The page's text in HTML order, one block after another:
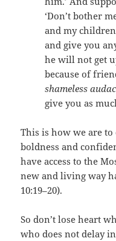
‘Don’t bother
and my
and give you
he will not get
because of
shameless
give you as
This is how we are
boldness and
have access to the
new and living way
10:19–20).
So don’t lose heart
who does not delay